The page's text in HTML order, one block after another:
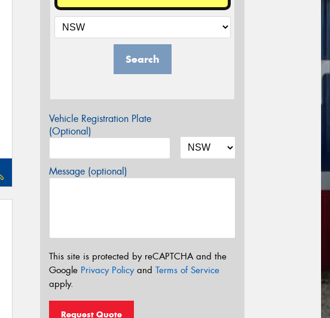
Search
Vehicle Registration Plate
(Optional)
Message (optional)
This site is protected by reCAPTCHA and the
Google Privacy Policyand Terms of Service
apply.
Request Quote